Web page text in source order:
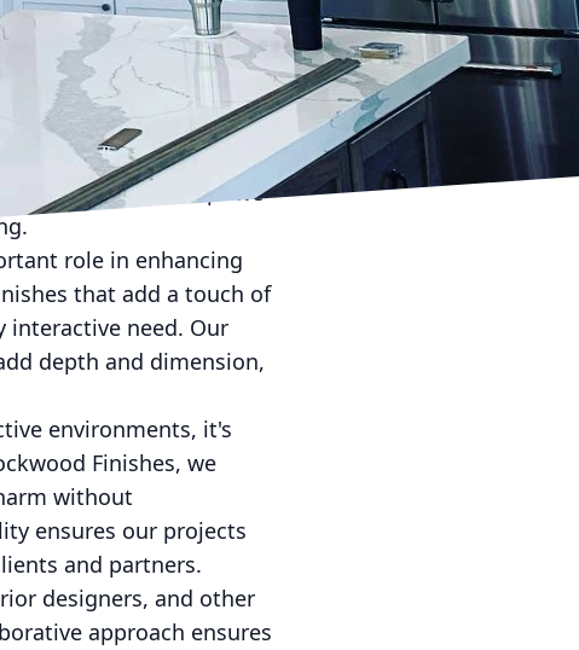
employs a team
Before beginning
within the space. This
brand but also enhance
— a concept we
role in enhancing
that add a touch of
interactive need. Our
depth and dimension,
environments, it's
Finishes, we
without
ensures our projects
and partners.
designers, and other
approach ensures